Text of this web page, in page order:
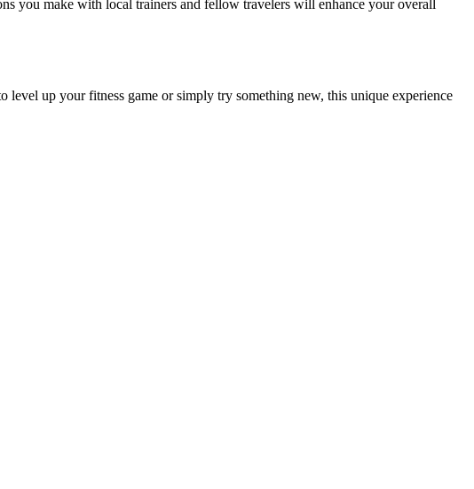
you make with local trainers and fellow travelers will enhance your overall
up your fitness game or simply try something new, this unique experience